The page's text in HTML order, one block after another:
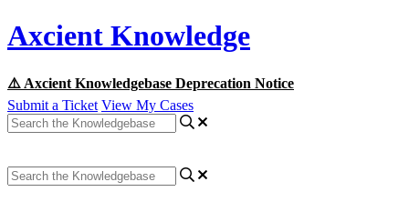
Axcient Knowledge
⚠️ Axcient Knowledgebase Deprecation Notice
Submit a Ticket View My Cases